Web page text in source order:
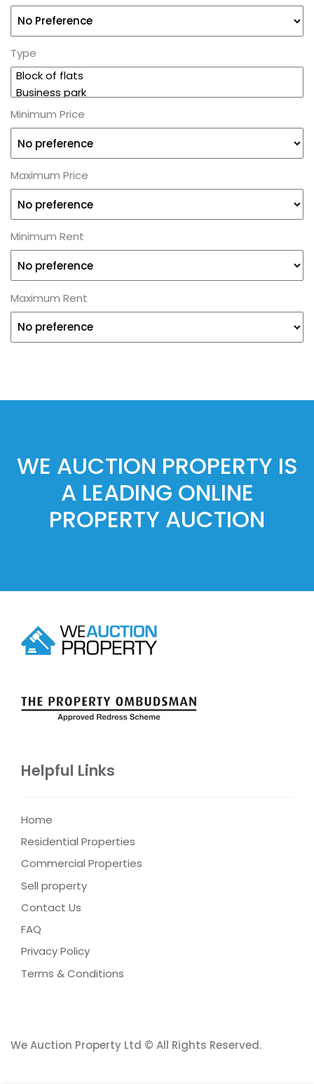
Type
Minimum Price
Maximum Price
Minimum Rent
Maximum Rent
WE AUCTION PROPERTY IS
A LEADING ONLINE
PROPERTY AUCTION
Helpful Links
Home
Residential Properties
Commercial Properties
Sell property
Contact Us
FAQ
Privacy Policy
Terms & Conditions
We Auction Property Ltd © All Rights Reserved.